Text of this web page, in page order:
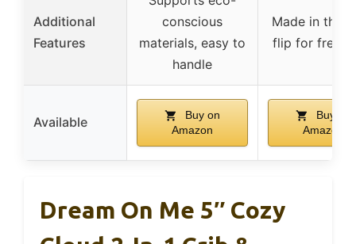
Additional
Features
conscious
materials, easy to
handle
Made in the
flip for
Available
Buy on
Amazon
Buy on
Amazon
Dream On Me 5″ Cozy